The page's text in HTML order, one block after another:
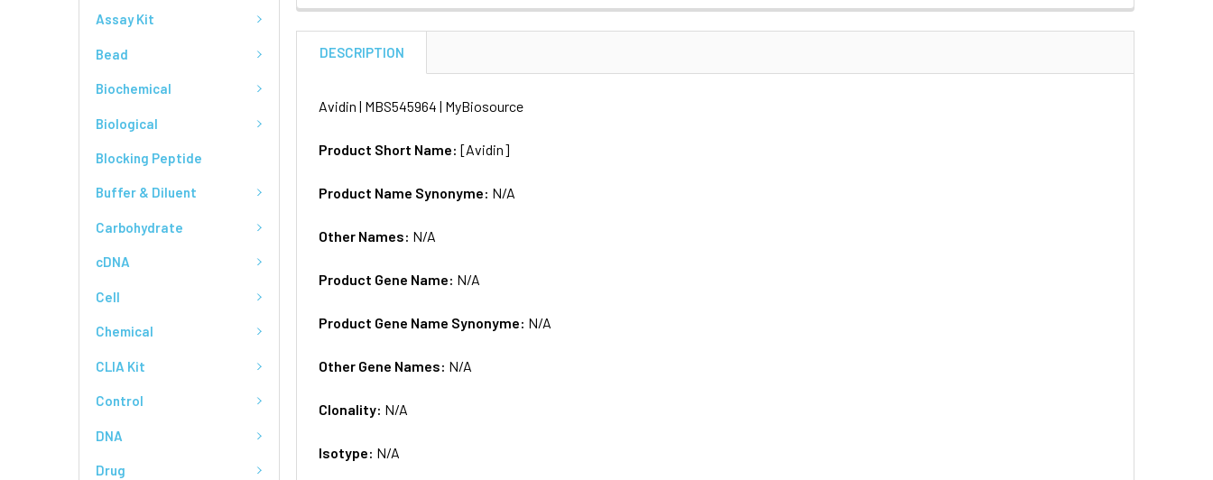
Assay Kit
Bead
Biochemical
Biological
Blocking Peptide
Buffer & Diluent
Carbohydrate
cDNA
Cell
Chemical
CLIA Kit
Control
DNA
Drug
DESCRIPTION
Avidin | MBS545964 | MyBiosource
Product Short Name:[Avidin]
Product Name Synonyme: N/A
Other Names: N/A
Product Gene Name: N/A
Product Gene Name Synonyme: N/A
Other Gene Names: N/A
Clonality: N/A
Isotype: N/A